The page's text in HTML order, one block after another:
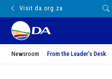
Visit da.org.za
Newsroom From the Leader’s Desk